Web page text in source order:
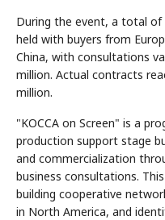
During the event, a total
held with buyers from
China, with consultations
million. Actual contracts
million.
"KOCCA on Screen" is a
production support stage
and commercialization
business consultations.
building cooperative
in North America, and